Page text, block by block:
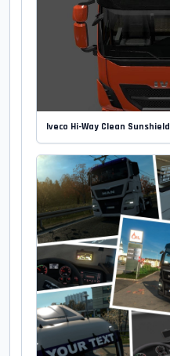
Iveco Hi-Way Clean Sunshield